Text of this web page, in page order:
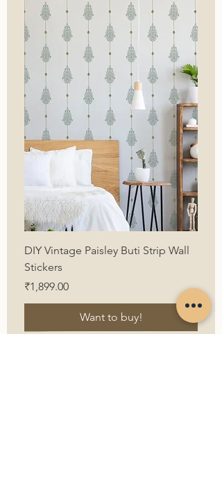
DIY Vintage Paisley Buti Strip Wall
Stickers
Price
₹1,899.00
Want to buy!